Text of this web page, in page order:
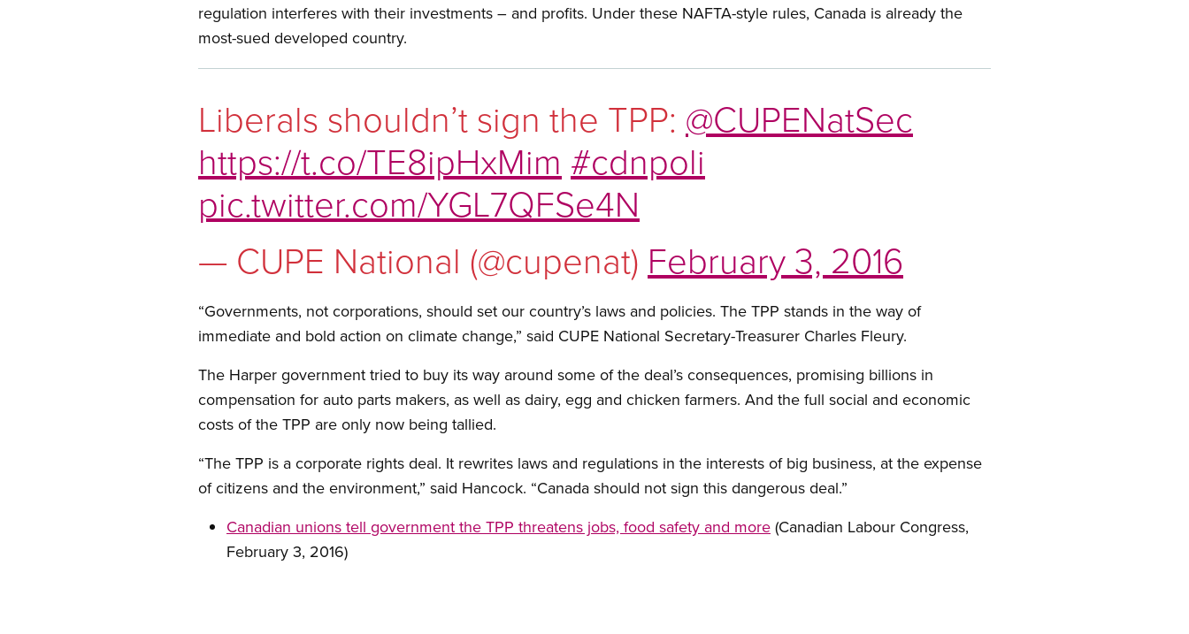
regulation interferes with their investments – and profits. Under these NAFTA-style rules, Canada is already the
most-sued developed country.
Liberals shouldn’t sign the TPP: @CUPENatSec
https://t.co/TE8ipHxMim #cdnpoli
pic.twitter.com/YGL7QFSe4N
— CUPE National (@cupenat) February 3, 2016
“Governments, not corporations, should set our country’s laws and policies. The TPP stands in the way of
immediate and bold action on climate change,” said CUPE National Secretary-Treasurer Charles Fleury.
The Harper government tried to buy its way around some of the deal’s consequences, promising billions in
compensation for auto parts makers, as well as dairy, egg and chicken farmers. And the full social and economic
costs of the TPP are only now being tallied.
“The TPP is a corporate rights deal. It rewrites laws and regulations in the interests of big business, at the expense
of citizens and the environment,” said Hancock. “Canada should not sign this dangerous deal.”
Canadian unions tell government the TPP threatens jobs, food safety and more (Canadian Labour Congress,
February 3, 2016)